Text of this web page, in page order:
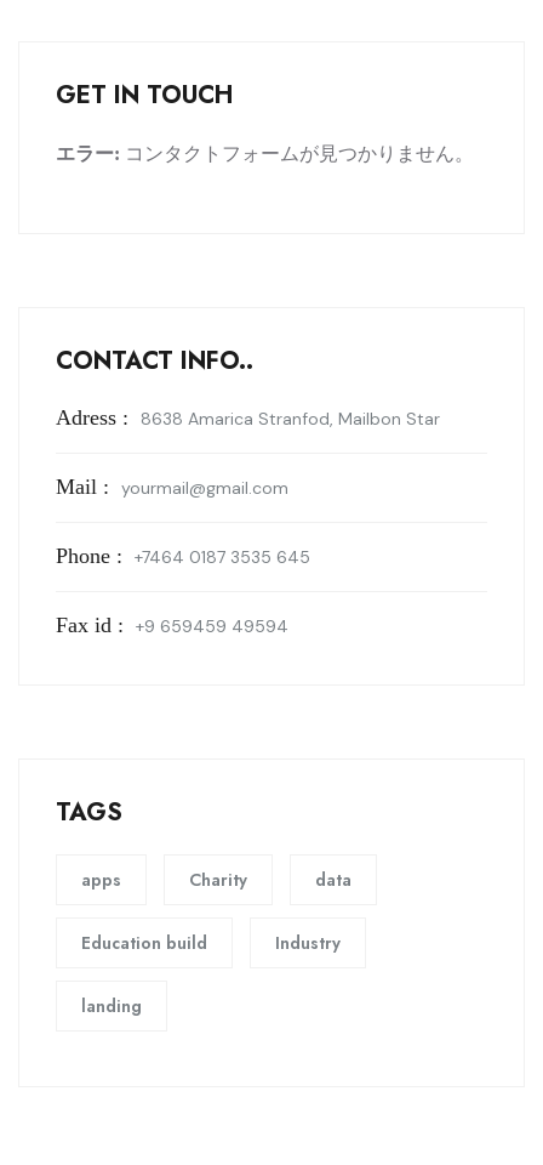
GET IN TOUCH
エラー: コンタクトフォームが見つかりません。
CONTACT INFO..
Adress : 8638 Amarica Stranfod, Mailbon Star
Mail : yourmail@gmail.com
Phone : +7464 0187 3535 645
Fax id : +9 659459 49594
TAGS
apps Charity data
Education build Industry
landing